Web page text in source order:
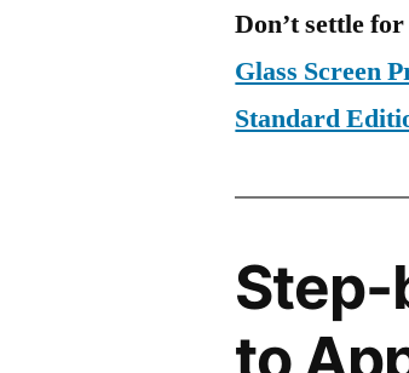
Don’t settle
Glass Screen
Standard
Step-
to